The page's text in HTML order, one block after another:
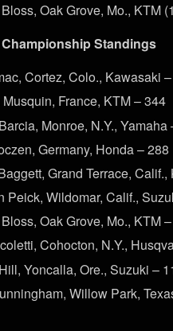
Oak Grove, Mo., KTM
Standings
Cortez, Colo., Kawasaki –
France, KTM – 344
Monroe, N.Y., Yamaha
Germany, Honda – 288
Grand Terrace, Calif.,
Peick, Wildomar, Calif.,
Oak Grove, Mo., KTM
Cohocton, N.Y.,
Yoncalla, Ore., Suzuki –
Willow Park,